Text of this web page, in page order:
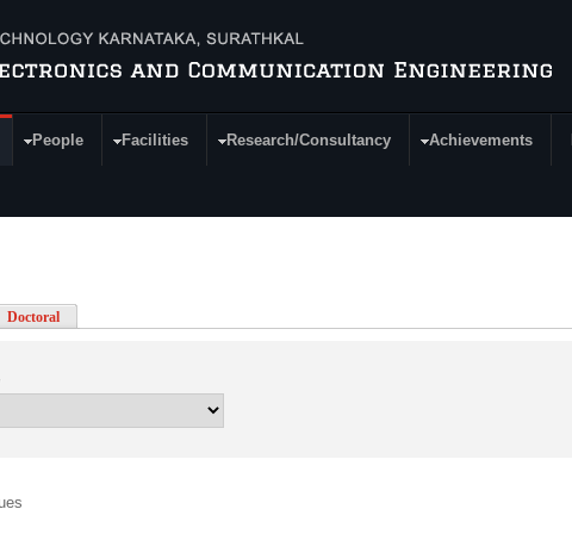
People Facilities Research/Consultancy Achievements
Doctoral